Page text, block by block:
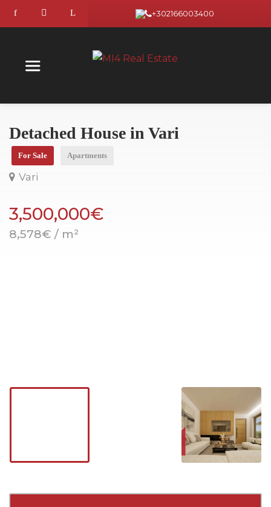
+302166003400
Detached House in Vari
For Sale Apartments
Vari
3,500,000€
8,578€ / m²